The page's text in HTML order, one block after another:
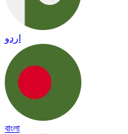
اردو
বাংলা